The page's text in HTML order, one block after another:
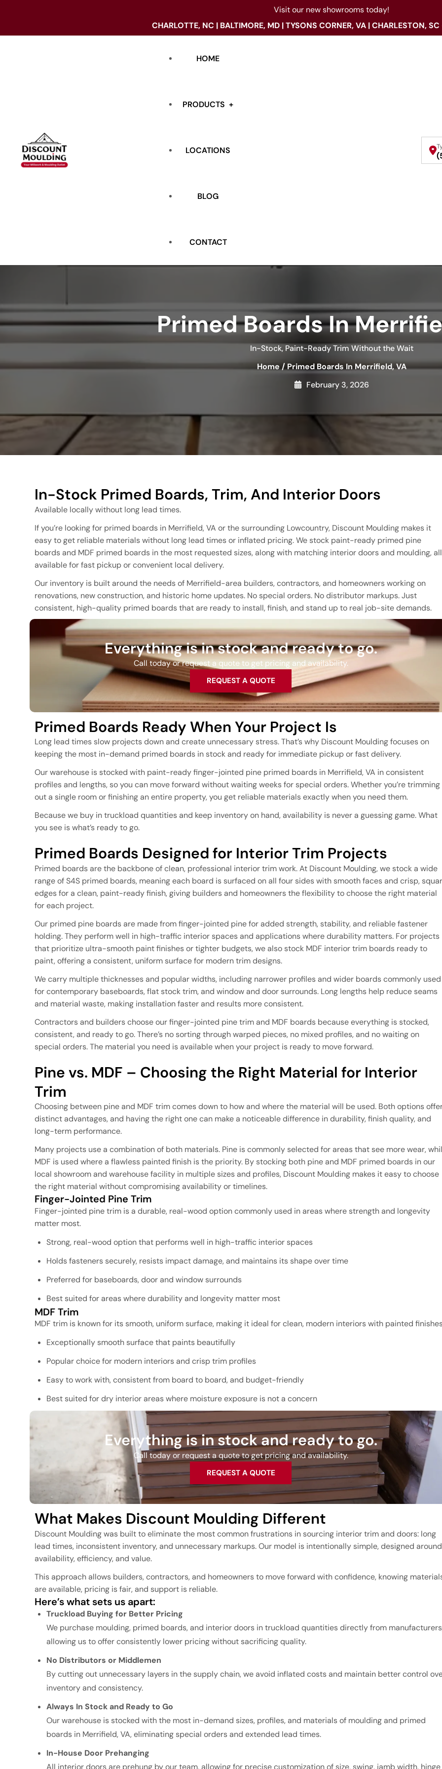
Visit our new showrooms today!
CHARLOTTE, NC | BALTIMORE, MD | TYSONS CORNER, VA | CHARLESTON,
HOME
PRODUCTS
CROWN
LOCATIONS
BLOG
CONTACT
Primed Boards In
In-Stock, Paint-Ready Trim Without the Wait
Home / Primed Boards In Merrifield, VA
February 3, 2026
In-Stock Primed Boards, Trim, And Interior Doors
Available locally without long lead times.
If you’re looking for primed boards in Merrifield, VA or the surrounding Lowcountry, Discount Moulding makes it
easy to get reliable materials without long lead times or inflated pricing. We stock paint-ready primed pine
boards and MDF primed boards in the most requested sizes, along with matching interior doors and moulding, all
available for fast pickup or convenient local delivery.
Our inventory is built around the needs of Merrifield-area builders, contractors, and homeowners working on
renovations, new construction, and historic home updates. No special orders. No distributor markups. Just
consistent, high-quality primed boards that are ready to install, finish, and stand up to real job-site demands.
Everything is in stock and ready to go.
Call today or request a quote to get pricing and availability.
REQUEST A QUOTE
Primed Boards Ready When Your Project Is
Long lead times slow projects down and create unnecessary stress. That’s why Discount Moulding focuses on
keeping the most in-demand primed boards in stock and ready for immediate pickup or fast delivery.
Our warehouse is stocked with paint-ready finger-jointed pine primed boards in Merrifield, VA in consistent
profiles and lengths, so you can move forward without waiting weeks for special orders. Whether you’re trimming
out a single room or finishing an entire property, you get reliable materials exactly when you need them.
Because we buy in truckload quantities and keep inventory on hand, availability is never a guessing game. What
you see is what’s ready to go.
Primed Boards Designed for Interior Trim Projects
Primed boards are the backbone of clean, professional interior trim work. At Discount Moulding, we stock a wide
range of S4S primed boards, meaning each board is surfaced on all four sides with smooth faces and crisp,
edges for a clean, paint-ready finish, giving builders and homeowners the flexibility to choose the right material
for each project.
Our primed pine boards are made from finger-jointed pine for added strength, stability, and reliable fastener
holding. They perform well in high-traffic interior spaces and applications where durability matters. For projects
that prioritize ultra-smooth paint finishes or tighter budgets, we also stock MDF interior trim boards ready to
paint, offering a consistent, uniform surface for modern trim designs.
We carry multiple thicknesses and popular widths, including narrower profiles and wider boards commonly used
for contemporary baseboards, flat stock trim, and window and door surrounds. Long lengths help reduce seams
and material waste, making installation faster and results more consistent.
Contractors and builders choose our finger-jointed pine trim and MDF boards because everything is stocked,
consistent, and ready to go. There’s no sorting through warped pieces, no mixed profiles, and no waiting on
special orders. The material you need is available when your project is ready to move forward.
Pine vs. MDF – Choosing the Right Material for Interior
Trim
Choosing between pine and MDF trim comes down to how and where the material will be used. Both options
distinct advantages, and having the right one can make a noticeable difference in durability, finish quality, and
long-term performance.
Many projects use a combination of both materials. Pine is commonly selected for areas that see more wear,
MDF is used where a flawless painted finish is the priority. By stocking both pine and MDF primed boards in our
local showroom and warehouse facility in multiple sizes and profiles, Discount Moulding makes it easy to choose
the right material without compromising availability or timelines.
Finger-Jointed Pine Trim
Finger-jointed pine trim is a durable, real-wood option commonly used in areas where strength and longevity
matter most.
Strong, real-wood option that performs well in high-traffic interior spaces
Holds fasteners securely, resists impact damage, and maintains its shape over time
Preferred for baseboards, door and window surrounds
Best suited for areas where durability and longevity matter most
MDF Trim
MDF trim is known for its smooth, uniform surface, making it ideal for clean, modern interiors with painted
Exceptionally smooth surface that paints beautifully
Popular choice for modern interiors and crisp trim profiles
Easy to work with, consistent from board to board, and budget-friendly
Best suited for dry interior areas where moisture exposure is not a concern
Everything is in stock and ready to go.
Call today or request a quote to get pricing and availability.
REQUEST A QUOTE
What Makes Discount Moulding Different
Discount Moulding was built to eliminate the most common frustrations in sourcing interior trim and doors: long
lead times, inconsistent inventory, and unnecessary markups. Our model is intentionally simple, designed around
availability, efficiency, and value.
This approach allows builders, contractors, and homeowners to move forward with confidence, knowing
are available, pricing is fair, and support is reliable.
Here’s what sets us apart:
Truckload Buying for Better Pricing
We purchase moulding, primed boards, and interior doors in truckload quantities directly from
allowing us to offer consistently lower pricing without sacrificing quality.
No Distributors or Middlemen
By cutting out unnecessary layers in the supply chain, we avoid inflated costs and maintain better control
inventory and consistency.
Always In Stock and Ready to Go
Our warehouse is stocked with the most in-demand sizes, profiles, and materials of moulding and primed
boards in Merrifield, VA, eliminating special orders and extended lead times.
In-House Door Prehanging
All interior doors are prehung by our team, allowing for precise customization of size, swing, jamb width, hinge